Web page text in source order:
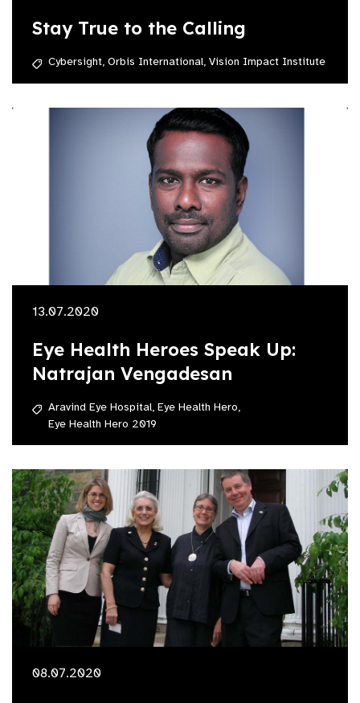
Stay True to the Calling
Cybersight, Orbis International, Vision Impact Institute
13.07.2020
Eye Health Heroes Speak Up:
Natrajan Vengadesan
Aravind Eye Hospital, Eye Health Hero,
Eye Health Hero 2019
08.07.2020